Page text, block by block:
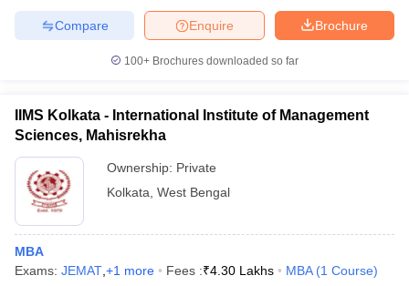
Brochure
Enquire
Compare
100+ Brochures downloaded so far
IIMS Kolkata - International Institute of Management
Sciences, Mahisrekha
Ownership: Private
Kolkata West Bengal
MBA
Exams: JEMAT +1 more Fees :₹4.30 Lakhs MBA (1 Course)